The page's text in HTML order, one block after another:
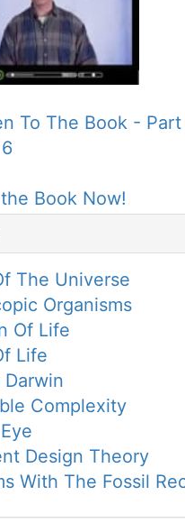
To The Book - Part
Book Now!
The Universe
Organisms
Of Life
Life
Darwin
Complexity
Design Theory
With The Fossil